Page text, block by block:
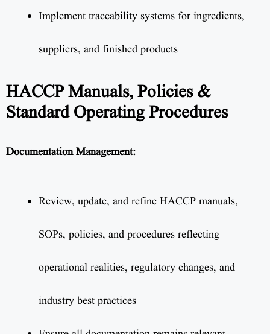
Implement traceability systems for ingredients,
suppliers, and finished products
HACCP Manuals, Policies &
Standard Operating Procedures
Documentation Management:
Review, update, and refine HACCP manuals,
SOPs, policies, and procedures reflecting
operational realities, regulatory changes, and
industry best practices